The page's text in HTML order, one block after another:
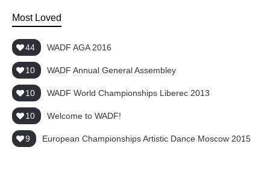
Most Loved
44 WADF AGA 2016
10 WADF Annual General Assembley
10 WADF World Championships Liberec 2013
10 Welcome to WADF!
9 European Championships Artistic Dance Moscow 2015